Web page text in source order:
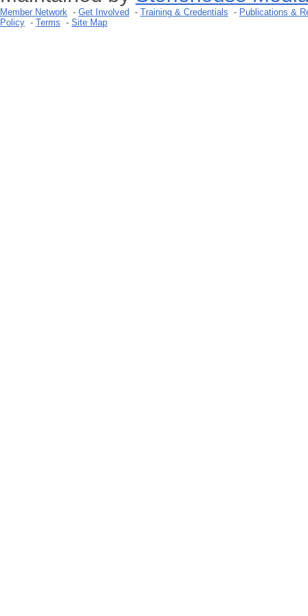
Member Network - Get Involved - Training & Credentials - Publications &
Policy - Terms - Site Map